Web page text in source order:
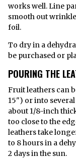
works well. Line
smooth out
foil.
To dry in a
be purchased or
POURING THE
Fruit leathers can
15") or into several
about 1/8-inch
too close to the
leathers take
to 8 hours in a
2 days in the sun.